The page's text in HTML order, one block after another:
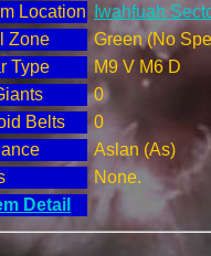
Location
Iwahfuah
Zone
Green (No
Type
M9 V M6 D
0
Belts
0
Aslan (As)
None.
Detail